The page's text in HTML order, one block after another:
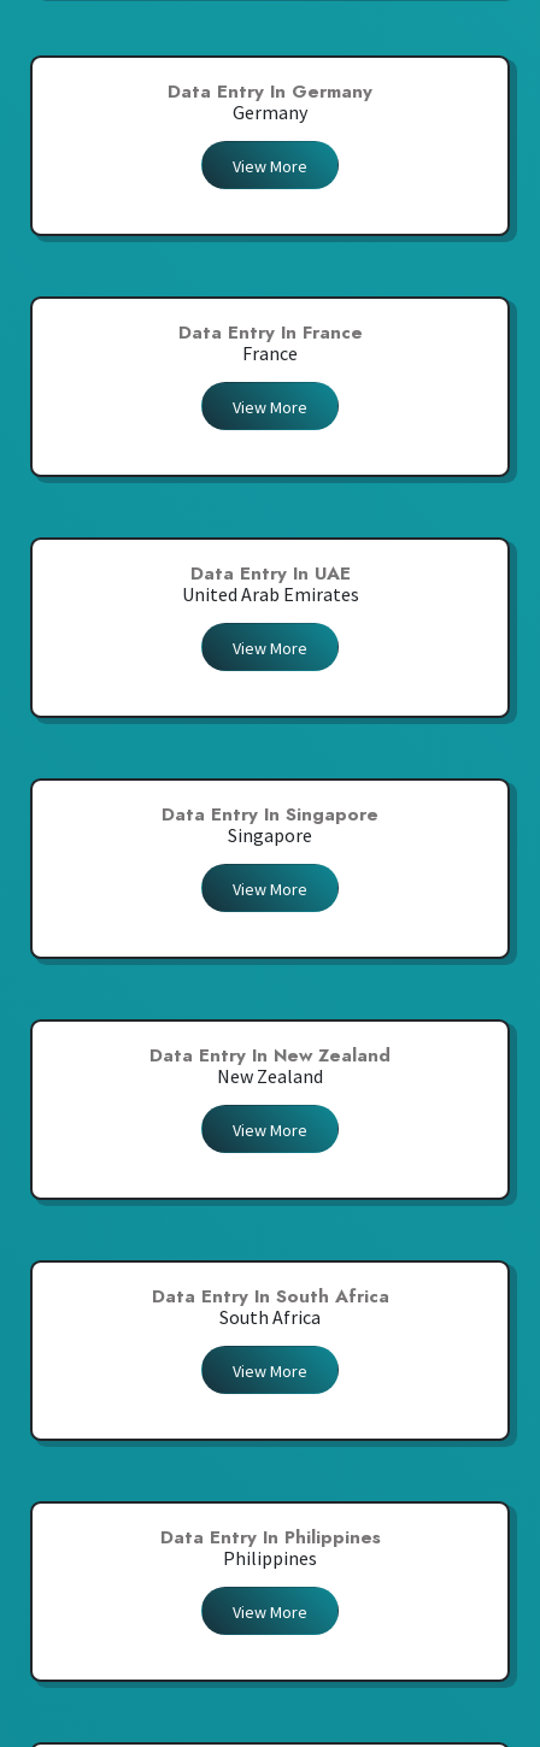
Data Entry In Germany
Germany
View More
Data Entry In France
France
View More
Data Entry In UAE
United Arab Emirates
View More
Data Entry In Singapore
Singapore
View More
Data Entry In New Zealand
New Zealand
View More
Data Entry In South Africa
South Africa
View More
Data Entry In Philippines
Philippines
View More